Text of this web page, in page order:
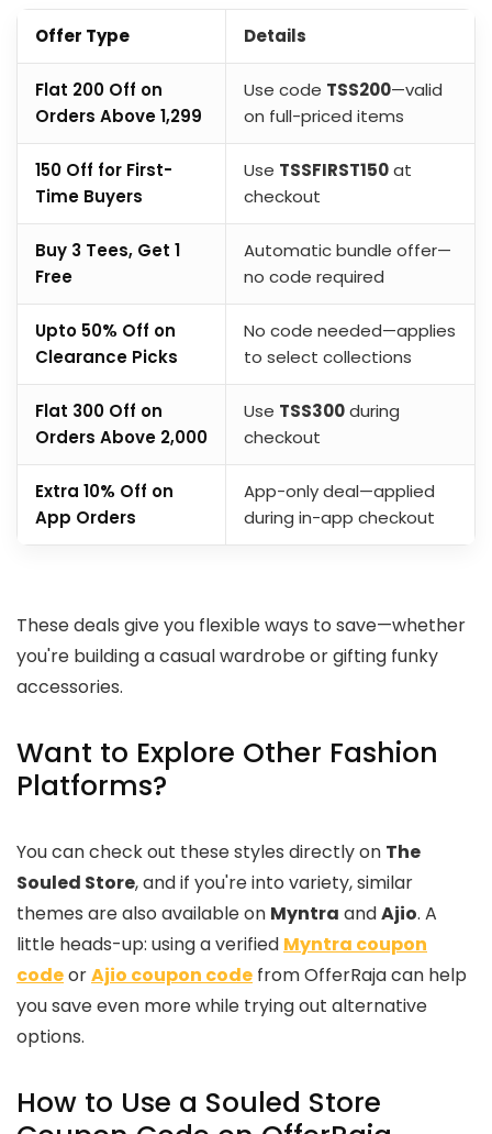
Offer Type Details
Flat ₹200 Off on
Orders Above ₹1,299
Use code TSS200—valid
on full-priced items
₹150 Off for First-
Time Buyers
Use TSSFIRST150at
checkout
Buy 3 Tees, Get 1
Free
Automatic bundle offer—
no code required
Upto 50% Off on
Clearance Picks
No code needed—applies
to select collections
Flat ₹300 Off on
Orders Above ₹2,000
Use TSS300during
checkout
Extra 10% Off on
App Orders
App-only deal—applied
during in-app checkout
These deals give you flexible ways to save—whether
you're building a casual wardrobe or gifting funky
accessories.
Want to Explore Other Fashion
Platforms?
You can check out these styles directly on The
Souled Store, and if you're into variety, similar
themes are also available on Myntra andAjio. A
little heads-up: using a verified Myntra coupon
codeorAjio coupon code from OfferRaja can help
you save even more while trying out alternative
options.
How to Use a Souled Store